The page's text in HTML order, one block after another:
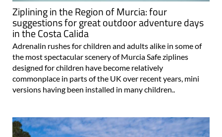
Ziplining in the Region of Murcia: four
suggestions for great outdoor adventure days
in the Costa Calida
Adrenalin rushes for children and adults alike in some of
the most spectacular scenery of Murcia Safe ziplines
designed for children have become relatively
commonplace in parts of the UK over recent years, mini
versions having been installed in many children..